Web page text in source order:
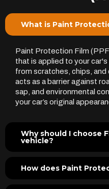
What is Paint
Paint Protection Film
that is applied to your
from scratches, chips,
acts as a barrier against
sap, and environmental
your car’s original
Why should I choose
vehicle?
How does Paint